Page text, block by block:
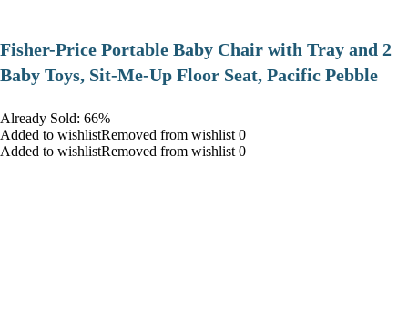
​Fisher-Price Portable Baby Chair with Tray and 2
Baby Toys, Sit-Me-Up Floor Seat, Pacific Pebble
Already Sold: 66%
Added to wishlistRemoved from wishlist 0
Added to wishlistRemoved from wishlist 0